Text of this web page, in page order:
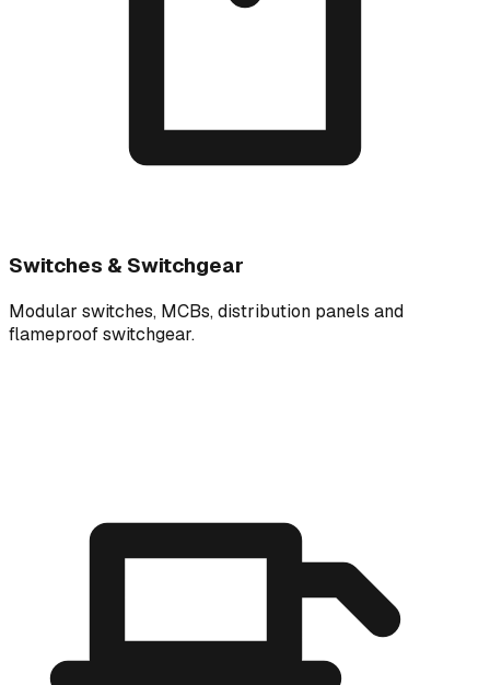
Switches & Switchgear
Modular switches, MCBs, distribution panels and
flameproof switchgear.